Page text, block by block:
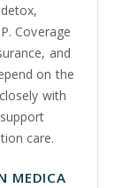
Coverage
and
on the
with
care.
MEDICA